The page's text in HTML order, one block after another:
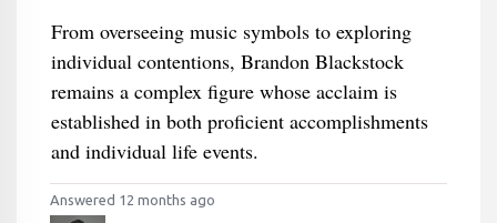
From overseeing music symbols to exploring
individual contentions, Brandon Blackstock
remains a complex figure whose acclaim is
established in both proficient accomplishments
and individual life events.
Answered 12 months ago